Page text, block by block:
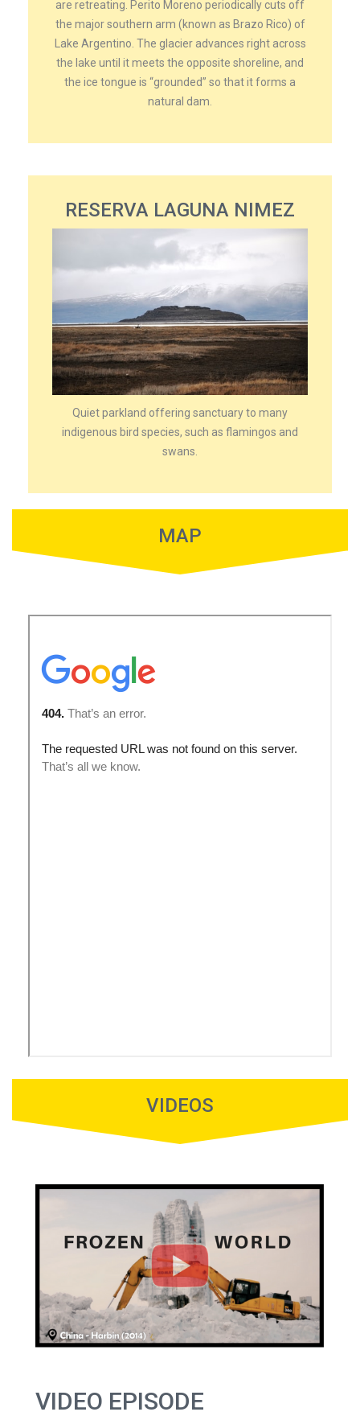
are retreating. Perito Moreno periodically cuts off
the major southern arm (known as Brazo Rico) of
Lake Argentino. The glacier advances right across
the lake until it meets the opposite shoreline, and
the ice tongue is “grounded” so that it forms a
natural dam.
RESERVA LAGUNA NIMEZ
Quiet parkland offering sanctuary to many
indigenous bird species, such as flamingos and
swans.
MAP
VIDEOS
VIDEO EPISODE